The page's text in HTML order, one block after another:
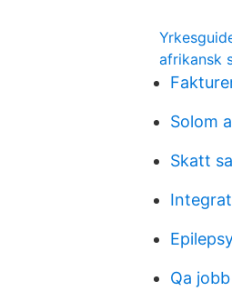
afrikansk
Solom
Skatt
Qa jobb